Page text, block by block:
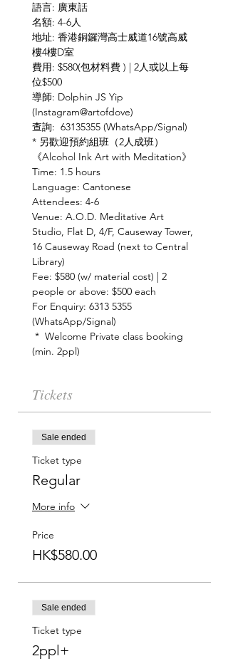
語言: 廣東話
名額: 4-6人
地址: 香港銅鑼灣高士威道16號高威
樓4樓D室
費用: $580(包材料費 ) | 2人或以上每
位$500
導師: Dolphin JS Yip
(Instagram@artofdove)
查詢:  63135355 (WhatsApp/Signal)
* 另歡迎預約組班（2人成班）
《Alcohol Ink Art with Meditation》
Time: 1.5 hours
Language: Cantonese
Attendees: 4-6
Venue: A.O.D. Meditative Art
Studio, Flat D, 4/F, Causeway Tower,
16 Causeway Road (next to Central
Library)
Fee: $580 (w/ material cost) | 2
people or above: $500 each
For Enquiry: 6313 5355
(WhatsApp/Signal)
*  Welcome Private class booking
(min. 2ppl)
Tickets
Sale ended
Ticket type
Regular
More info
Price
HK$580.00
Sale ended
Ticket type
2ppl+